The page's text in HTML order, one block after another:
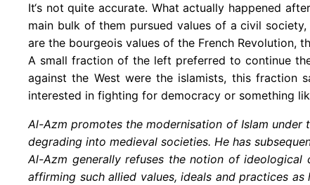
It‘s not quite accurate. What actually happened
main bulk of them pursued values of a civil
are the bourgeois values of the French Revolution,
A small fraction of the left preferred to continue
against the West were the islamists, this fraction
interested in fighting for democracy or something
Al-Azm promotes the modernisation of Islam
degrading into medieval societies. He has
Al-Azm generally refuses the notion of ideological
affirming such allied values, ideals and practices